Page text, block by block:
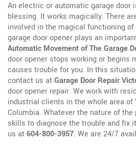
An electric or automatic garage door
blessing. It works magically. There
involved in the magical functioning of
garage door opener plays an
Automatic Movement of The Garage
door opener stops working or begins
causes trouble for you. In this
contact us atGarage Door Repair
door opener repair. We work with
industrial clients in the whole area of
Columbia. Whatever the nature of the
skills to diagnose the trouble and fix
us at604-800-3957. We are 24/7